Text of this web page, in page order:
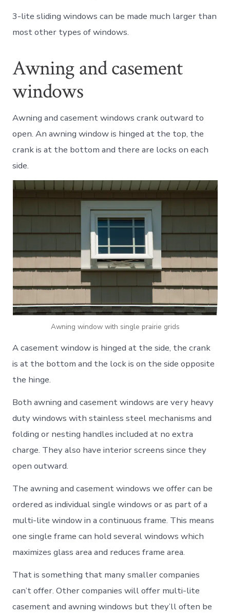
3-lite sliding windows can be made much larger than
most other types of windows.
Awning and casement
windows
Awning and casement windows crank outward to
open. An awning window is hinged at the top, the
crank is at the bottom and there are locks on each
side.
Awning window with single prairie grids
A casement window is hinged at the side, the crank
is at the bottom and the lock is on the side opposite
the hinge.
Both awning and casement windows are very heavy
duty windows with stainless steel mechanisms and
folding or nesting handles included at no extra
charge. They also have interior screens since they
open outward.
The awning and casement windows we offer can be
ordered as individual single windows or as part of a
multi-lite window in a continuous frame. This means
one single frame can hold several windows which
maximizes glass area and reduces frame area.
That is something that many smaller companies
can’t offer. Other companies will offer multi-lite
casement and awning windows but they’ll often be